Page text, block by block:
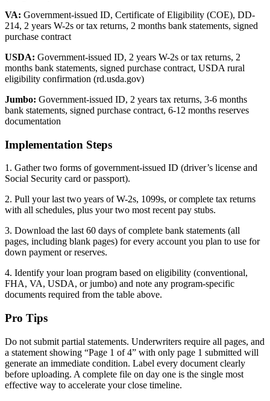
VA: Government-issued ID, Certificate of Eligibility (COE), DD-
214, 2 years W-2s or tax returns, 2 months bank statements, signed
purchase contract
USDA: Government-issued ID, 2 years W-2s or tax returns, 2
months bank statements, signed purchase contract, USDA rural
eligibility confirmation (rd.usda.gov)
Jumbo: Government-issued ID, 2 years tax returns, 3-6 months
bank statements, signed purchase contract, 6-12 months reserves
documentation
Implementation Steps
1. Gather two forms of government-issued ID (driver’s license and
Social Security card or passport).
2. Pull your last two years of W-2s, 1099s, or complete tax returns
with all schedules, plus your two most recent pay stubs.
3. Download the last 60 days of complete bank statements (all
pages, including blank pages) for every account you plan to use for
down payment or reserves.
4. Identify your loan program based on eligibility (conventional,
FHA, VA, USDA, or jumbo) and note any program-specific
documents required from the table above.
Pro Tips
Do not submit partial statements. Underwriters require all pages, and
a statement showing “Page 1 of 4” with only page 1 submitted will
generate an immediate condition. Label every document clearly
before uploading. A complete file on day one is the single most
effective way to accelerate your close timeline.